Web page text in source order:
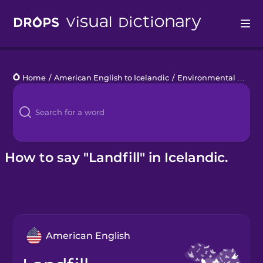
Languages
Blog
Kahoot!
Home / American English to Icelandic / Environmental Disasters
How to say "Landfill" in Icelandic.
American English